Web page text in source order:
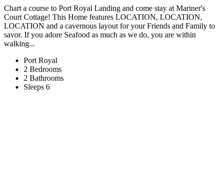
Chart a course to Port Royal Landing and come stay at Mariner's
Court Cottage! This Home features LOCATION, LOCATION,
LOCATION and a cavernous layout for your Friends and Family to
savor. If you adore Seafood as much as we do, you are within
walking...
Port Royal
2 Bedrooms
2 Bathrooms
Sleeps 6